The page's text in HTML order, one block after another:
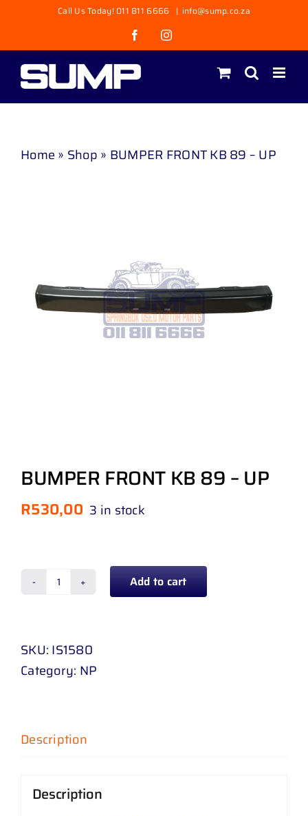
content
Call Us Today! 011 811 6666 | info@sump.co.za
FacebookInstagram
Home » Shop » BUMPER FRONT KB 89 – UP
BUMPER FRONT KB 89 – UP
R530,00 3 in stock
BUMPER
89
-
Add to cart
SKU: IS1580
Category: NP
Description
Description